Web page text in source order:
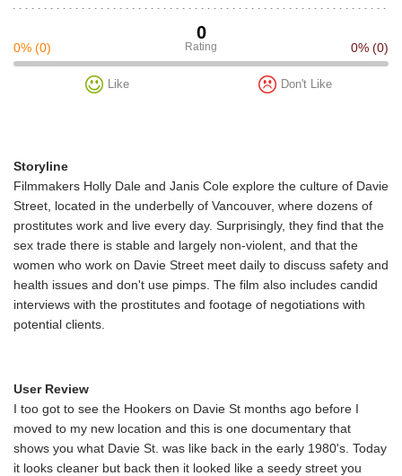
0
Rating
0% (0) 0% (0)
Like Don't Like
Storyline
Filmmakers Holly Dale and Janis Cole explore the culture of Davie
Street, located in the underbelly of Vancouver, where dozens of
prostitutes work and live every day. Surprisingly, they find that the
sex trade there is stable and largely non-violent, and that the
women who work on Davie Street meet daily to discuss safety and
health issues and don't use pimps. The film also includes candid
interviews with the prostitutes and footage of negotiations with
potential clients.
User Review
I too got to see the Hookers on Davie St months ago before I
moved to my new location and this is one documentary that
shows you what Davie St. was like back in the early 1980's. Today
it looks cleaner but back then it looked like a seedy street you